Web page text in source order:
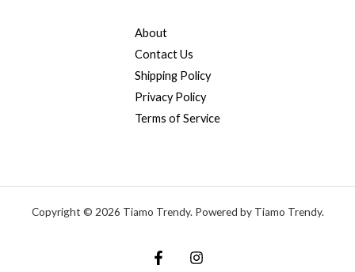
About
Contact Us
Shipping Policy
Privacy Policy
Terms of Service
Copyright © 2026 Tiamo Trendy. Powered by Tiamo Trendy.